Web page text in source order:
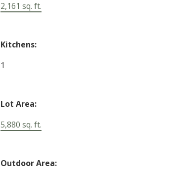
2,161 sq. ft.
Kitchens:
1
Lot Area:
5,880 sq. ft.
Outdoor Area: